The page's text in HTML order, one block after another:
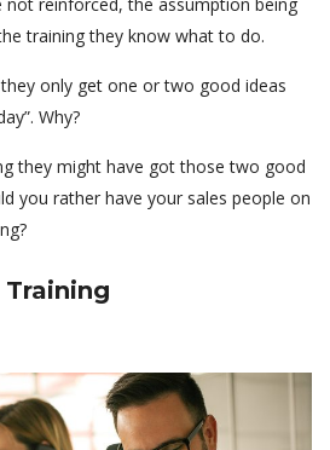
training they know what to do.
only get one or two good ideas
Why?
they might have got those two good
you rather have your sales people on